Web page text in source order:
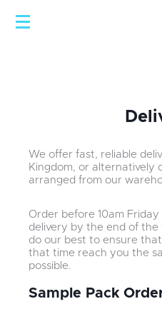
We offer fast, reliable
Kingdom, or alternatively
arranged from our
Order before 10am
delivery by the end of the
do our best to ensure
that time reach you the
possible.
Sample Pack